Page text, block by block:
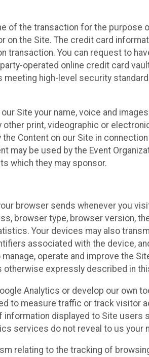
of the transaction for the purpose
the Site. The credit card
You can request to
operated online credit card
high-level security
Site your name, voice and
print, videographic or
Content on our Site in
may be used by the Event
which they may sponsor.
browser sends whenever you
browser type, browser version,
Your devices may also
associated with the device,
operate and improve the
otherwise expressly described in
Analytics or develop our own
to measure traffic or track visitor
displayed to Site
services do not reveal to us
relating to the tracking of